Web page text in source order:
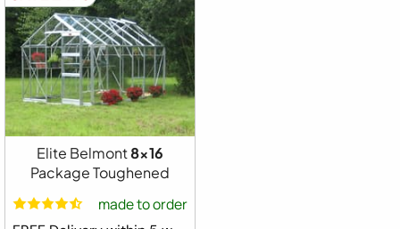
Elite Belmont8x16
Package Toughened
made to order